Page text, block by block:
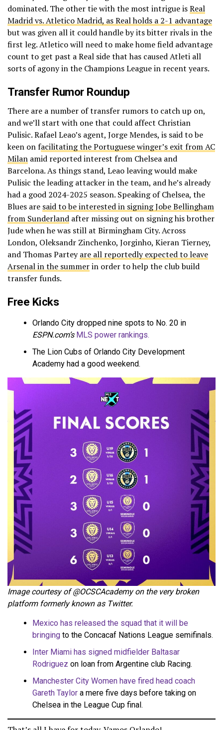
dominated. The other tie with the most intrigue isReal
Madrid vs. Atletico Madrid, as Real holds a 2-1 advantage
but was given all it could handle by its bitter rivals in the
first leg. Atletico will need to make home field advantage
count to get past a Real side that has caused Atleti all
sorts of agony in the Champions League in recent years.
Transfer Rumor Roundup
There are a number of transfer rumors to catch up on,
and we’ll start with one that could affect Christian
Pulisic. Rafael Leao’s agent, Jorge Mendes, is said to be
keen on facilitating the Portuguese winger’s exit from AC
Milan amid reported interest from Chelsea and
Barcelona. As things stand, Leao leaving would make
Pulisic the leading attacker in the team, and he’s already
had a good 2024-2025 season. Speaking of Chelsea, the
Blues are said to be interested in signing Jobe Bellingham
from Sunderland after missing out on signing his brother
Jude when he was still at Birmingham City. Across
London, Oleksandr Zinchenko, Jorginho, Kieran Tierney,
and Thomas Parteyare all reportedly expected to leave
Arsenal in the summerin order to help the club build
transfer funds.
Free Kicks
Orlando City dropped nine spots to No. 20 in
ESPN.com’s MLS power rankings.
The Lion Cubs of Orlando City Development
Academy had a good weekend.
Image courtesy of @OCSCAcademy on the very broken
platform formerly known as Twitter.
Mexico has released the squad that it will be
bringing to the Concacaf Nations League semifinals.
Inter Miami has signed midfielder Baltasar
Rodriguez on loan from Argentine club Racing.
Manchester City Women have fired head coach
Gareth Taylor a mere five days before taking on
Chelsea in the League Cup final.